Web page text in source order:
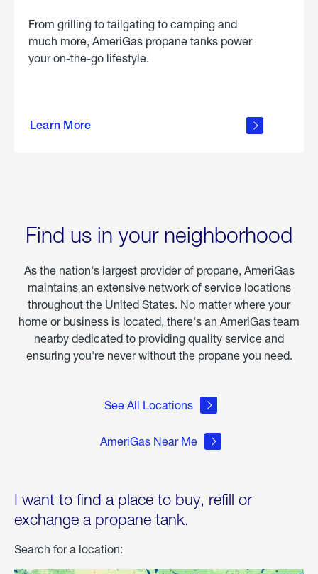
From grilling to tailgating to camping and
much more, AmeriGas propane tanks power
your on-the-go lifestyle.
Learn More
about
Find us in your neighborhood
As the nation's largest provider of propane, AmeriGas
maintains an extensive network of service locations
throughout the United States. No matter where your
home or business is located, there's an AmeriGas team
nearby dedicated to providing quality service and
ensuring you're never without the propane you need.
See All Locations
AmeriGas Near Me
I want to find a place to buy, refill or
exchange a propane tank.
Search for a location: